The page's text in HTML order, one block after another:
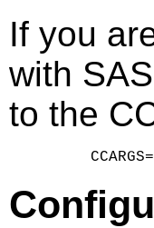
If you
with
to the